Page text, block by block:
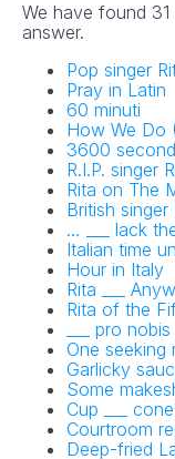
We have found
answer.
Pop singer
Pray in Latin
60 minuti
How We Do
3600
R.I.P. singer
Rita on The
British singer
… ___ lack
Italian time
Hour in Italy
Rita ___
Rita of the
___ pro nobis
One
Garlicky
Some
Cup ___
Courtroom
Deep-fried